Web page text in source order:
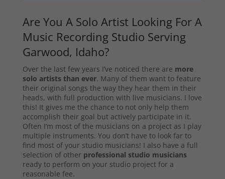
Are You A Solo Artist Looking For A
Music Recording Studio Serving
Garwood, Idaho?
Over the last few years I’ve noticed there are more
solo artists than ever. Many of them want to feature
their original songs the way they hear them in their
heads, with full production with live musicians. I love
this! It gives me the chance to not only help them
accomplish their goal but actively participate in it.
Often I’m most of the musicians on a project as I play
multiple instruments. You don’t have to look far to
find most of your studio musicians! I also have a full
selection of other professional studio musicians
ready to perform on your studio project for a
reasonable fee.